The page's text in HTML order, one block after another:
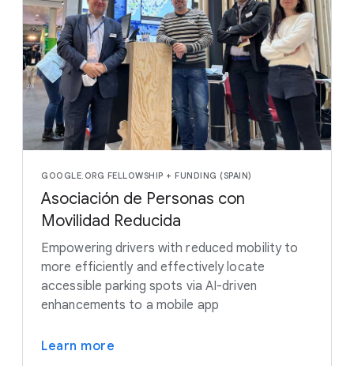
GOOGLE.ORG FELLOWSHIP + FUNDING (SPAIN)
Asociación de Personas con
Movilidad Reducida
Empowering drivers with reduced mobility to
more efficiently and effectively locate
accessible parking spots via AI-driven
enhancements to a mobile app
Learn more